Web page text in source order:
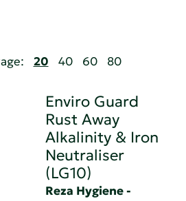
20 40 60 80
Enviro Guard
Rust Away
Alkalinity & Iron
Neutraliser
(LG10)
Reza Hygiene -